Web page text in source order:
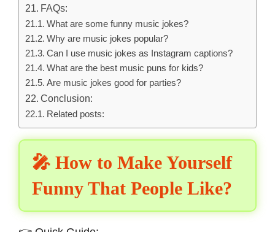
FAQs:
What are some funny music jokes?
Why are music jokes popular?
Can I use music jokes as Instagram captions?
What are the best music puns for kids?
Are music jokes good for parties?
Conclusion:
Related posts:
🎤 How to Make Yourself
Funny That People Like?